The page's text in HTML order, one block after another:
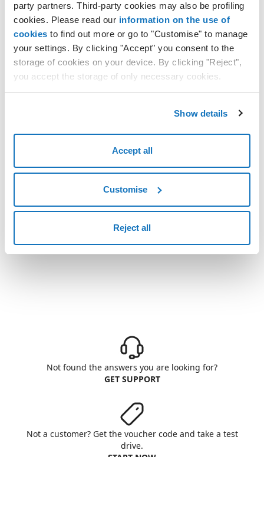
party partners. Third-party cookies may also be profiling
cookies. Please read our information on the use of
cookies to find out more or go to "Customise" to manage
your settings. By clicking "Accept" you consent to the
storage of cookies on your device. By clicking "Reject",
you accept the storage of only necessary cookies.
Show details
Accept all
Customise
Reject all
press "SAVE " to confirm.
Not found the answers you are looking for?
GET SUPPORT
Not a customer? Get the voucher code and take a test
drive.
START NOW